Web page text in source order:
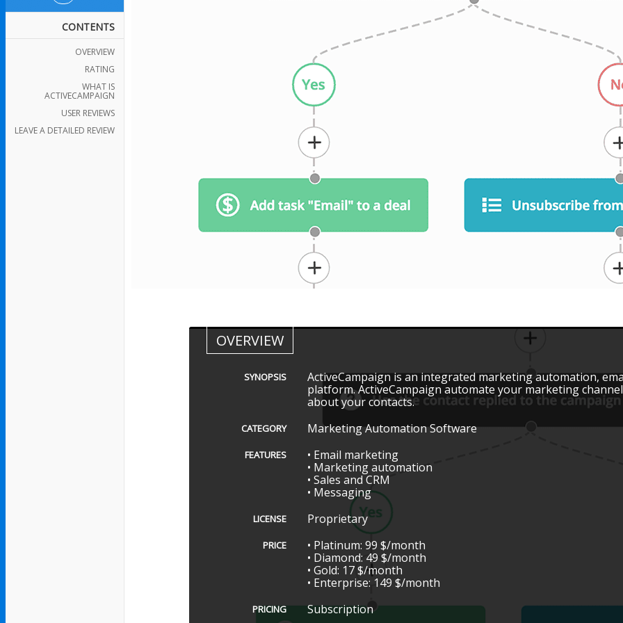
CONTENTS
OVERVIEW
RATING
WHAT IS
ACTIVECAMPAIGN
USER REVIEWS
LEAVE A DETAILED REVIEW
OVERVIEW
SYNOPSIS
ActiveCampaign is an integrated marketing automation,
platform. ActiveCampaign automate your marketing
about your contacts.
CATEGORY Marketing Automation Software
FEATURES
• Email marketing
• Marketing automation
• Sales and CRM
• Messaging
LICENSE Proprietary
PRICE
• Platinum: 99 $/month
• Diamond: 49 $/month
• Gold: 17 $/month
• Enterprise: 149 $/month
PRICING Subscription